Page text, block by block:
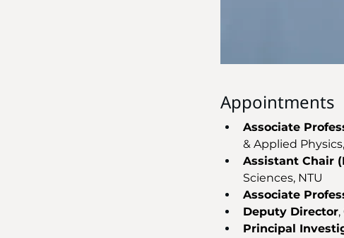
Appointments
Associate
& Applied
Assistant Chair
Sciences, NTU
Associate
Deputy Director
Principal